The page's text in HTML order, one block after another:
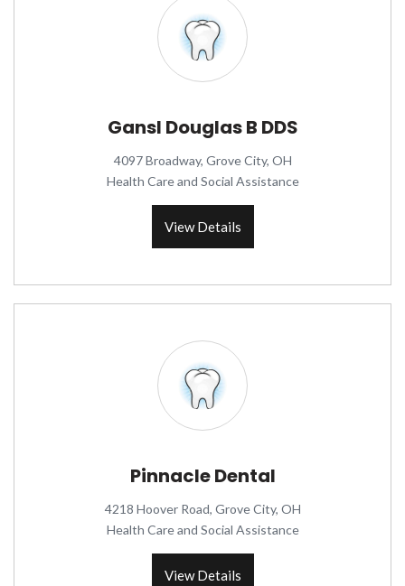
Gansl Douglas B DDS
4097 Broadway, Grove City, OH
Health Care and Social Assistance
View Details
Pinnacle Dental
4218 Hoover Road, Grove City, OH
Health Care and Social Assistance
View Details